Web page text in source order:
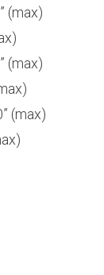
(max)
(max)
(max)